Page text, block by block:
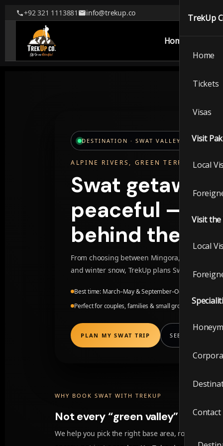
TrekUp
Home
Tickets
Visas
Visit
Local
Visit
Local
Contact
+92 321 1113881 info@trekup.co
Home
TrekUp
Home
Visit
Local
Visit
Local
DESTINATION · SWAT VALLEY, PAKISTAN
ALPINE RIVERS, GREEN TERRACES,
Swat
peaceful —
behind them.
From choosing between Mingora, Fizagat,
and winter snow, TrekUp plans Swat
Best time: March–May & September–October · Winter
Perfect for couples, families & small groups
PLAN MY SWAT TRIP SEE SWAT VIBES
WHY BOOK SWAT WITH TREKUP
Not every “green valley” is the
We help you pick the right base area, road